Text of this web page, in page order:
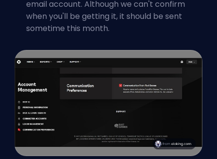
email account. Although we can't confirm
when you'll be getting it, it should be sent
sometime this month.